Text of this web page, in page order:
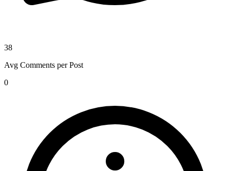
38
Avg Comments per Post
0